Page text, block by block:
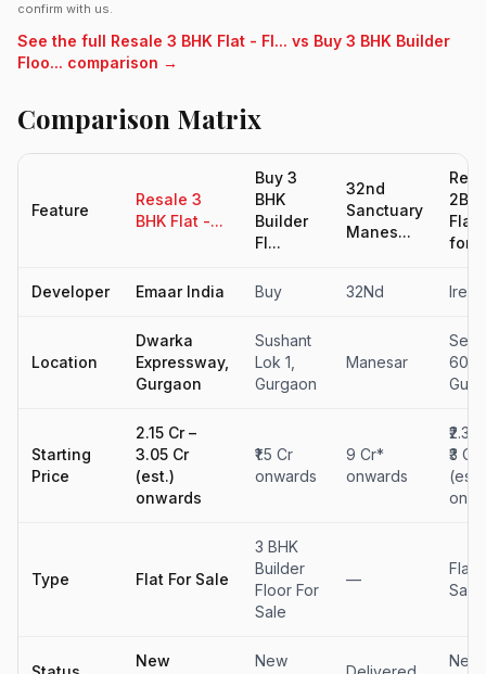
confirm with us.
See the full Resale 3 BHK Flat - Fl... vs Buy 3 BHK Builder
Floo... comparison →
Comparison Matrix
Feature
Resale 3
BHK Flat -...
Buy 3
BHK
Builder
Fl...
32nd
Sanctuary
Manes...
Flat
for...
Developer Emaar India Buy 32Nd Ireo
Location
Dwarka
Expressway,
Gurgaon
Sushant
Lok 1,
Gurgaon
Manesar
60,
Starting
Price
₹2.15 Cr –
₹3.05 Cr
(est.)
onwards
₹1.5 Cr
onwards
9 Cr*
onwards
₹2.31
₹3 Cr
(est.)
Type Flat For Sale
3 BHK
Builder
Floor For
Sale
—
Flat
Sale
New
New
New